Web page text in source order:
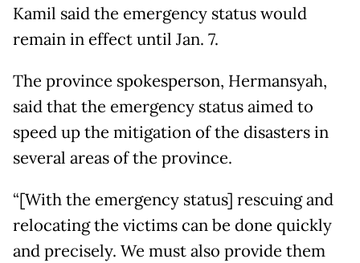
Kamil said the emergency status would
remain in effect until Jan. 7.
The province spokesperson, Hermansyah,
said that the emergency status aimed to
speed up the mitigation of the disasters in
several areas of the province.
“[With the emergency status] rescuing and
relocating the victims can be done quickly
and precisely. We must also provide them